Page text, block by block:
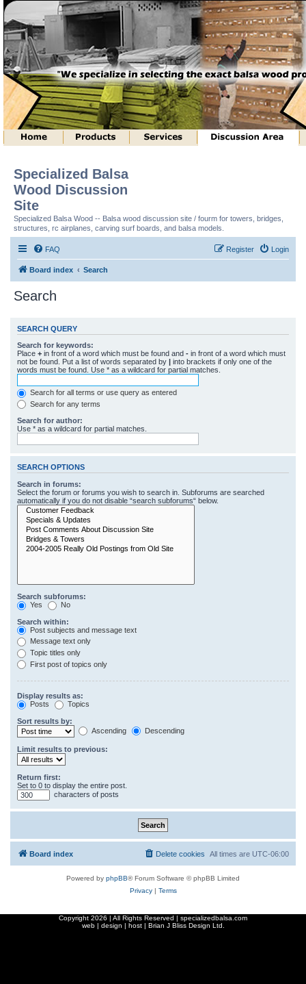
Specialized Balsa
Wood Discussion
Site
Specialized Balsa Wood -- Balsa wood discussion site / fourm for towers, bridges,
structures, rc airplanes, carving surf boards, and balsa models.
FAQ Login
Register
Board index Search
Search
SEARCH QUERY
Search for keywords:
Place + in front of a word which must be found and - in front of a word which must
not be found. Put a list of words separated by | into brackets if only one of the
words must be found. Use * as a wildcard for partial matches.
Search for all terms or use query as entered
Search for any terms
Search for author:
Use * as a wildcard for partial matches.
SEARCH OPTIONS
Search in forums:
Select the forum or forums you wish to search in. Subforums are searched
automatically if you do not disable “search subforums“ below.
Search subforums:
Yes
No
Search within:
Post subjects and message text
Message text only
Topic titles only
First post of topics only
Display results as:
Posts
Topics
Sort results by:
Ascending
Descending
Limit results to previous:
Return first:
Set to 0 to display the entire post.
characters of posts
Board index All times are UTC-06:00
Delete cookies
Powered by phpBB® Forum Software © phpBB Limited
Privacy| Terms
Copyright 2026 | All Rights Reserved | specializedbalsa.com
web | design | host | Brian J Bliss Design Ltd.